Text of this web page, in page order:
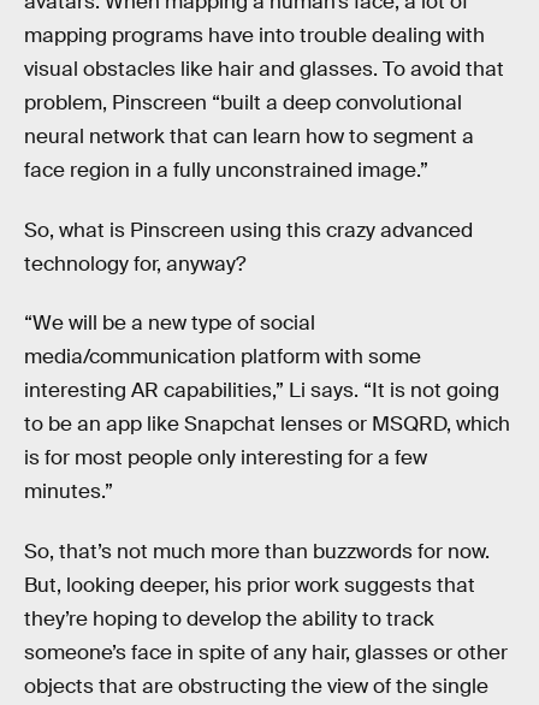
mapping programs have into trouble dealing with
visual obstacles like hair and glasses. To avoid that
problem, Pinscreen “built a deep convolutional
neural network that can learn how to segment a
face region in a fully unconstrained image.”
So, what is Pinscreen using this crazy advanced
technology for, anyway?
“We will be a new type of social
media/communication platform with some
interesting AR capabilities,” Li says. “It is not going
to be an app like Snapchat lenses or MSQRD, which
is for most people only interesting for a few
minutes.”
So, that’s not much more than buzzwords for now.
But, looking deeper, his prior work suggests that
they’re hoping to develop the ability to track
someone’s face in spite of any hair, glasses or other
objects that are obstructing the view of the single